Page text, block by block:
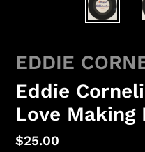
EDDIE
Eddie
Love Making
Regular
$25.00